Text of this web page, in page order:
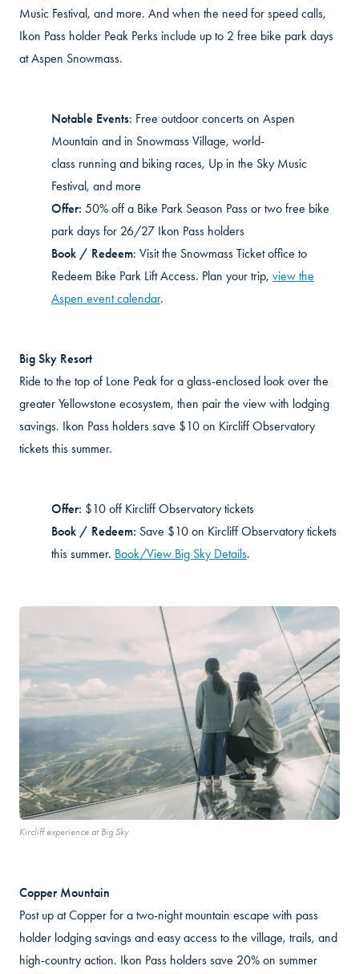
Music Festival, and more. And when the need for speed calls,
Ikon Pass holder Peak Perks include up to 2 free bike park days
at Aspen Snowmass.
Notable Events: Free outdoor concerts on Aspen
Mountain and in Snowmass Village, world-
class running and biking races, Up in the Sky Music
Festival, and more
Offer: 50% off a Bike Park Season Pass or two free bike
park days for 26/27 Ikon Pass holders
Book / Redeem: Visit the Snowmass Ticket office to
Redeem Bike Park Lift Access. Plan your trip, view the
Aspen event calendar.
Big Sky Resort
Ride to the top of Lone Peak for a glass-enclosed look over the
greater Yellowstone ecosystem, then pair the view with lodging
savings. Ikon Pass holders save $10 on Kircliff Observatory
tickets this summer.
Offer: $10 off Kircliff Observatory tickets
Book / Redeem: Save $10 on Kircliff Observatory tickets
this summer. Book/View Big Sky Details.
Kircliff experience at Big Sky
Copper Mountain
Post up at Copper for a two-night mountain escape with pass
holder lodging savings and easy access to the village, trails, and
high-country action. Ikon Pass holders save 20% on summer